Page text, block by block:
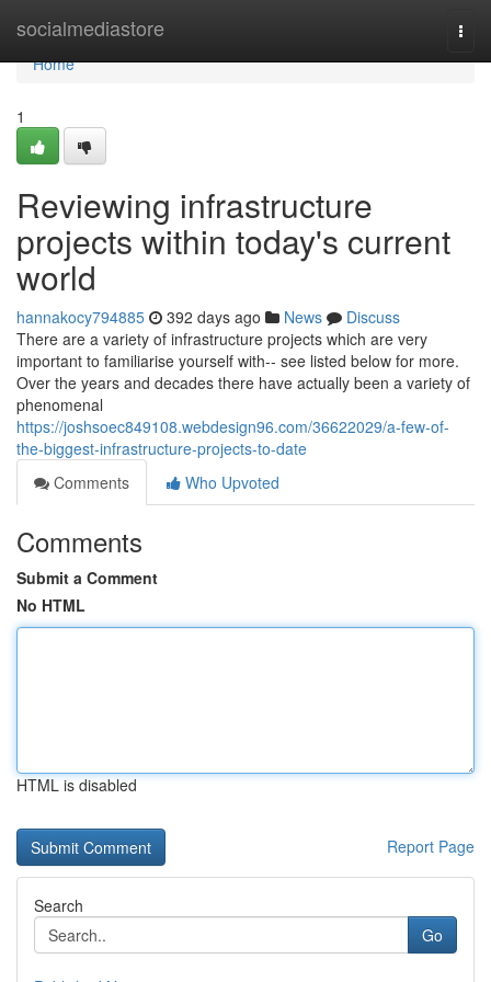
socialmediastore
Home
Home
1
Reviewing infrastructure
projects within today's current
world
hannakocy794885 392 days ago News
Discuss
There are a variety of infrastructure projects which are very
important to familiarise yourself with-- see listed below for more.
Over the years and decades there have actually been a variety of
phenomenal
https://joshsoec849108.webdesign96.com/36622029/a-few-of-
the-biggest-infrastructure-projects-to-date
Comments
Who Upvoted
Comments
Submit a Comment
No HTML
HTML is disabled
Report Page
Search
Go